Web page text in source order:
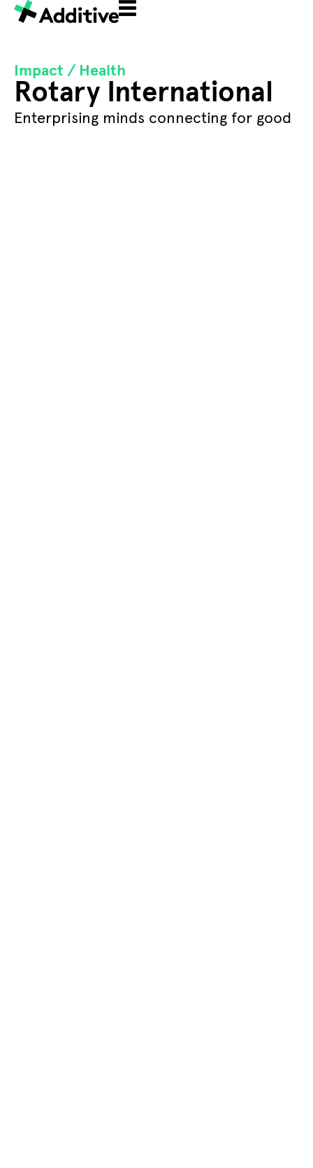
Impact / Health
Rotary International
Enterprising minds connecting for good